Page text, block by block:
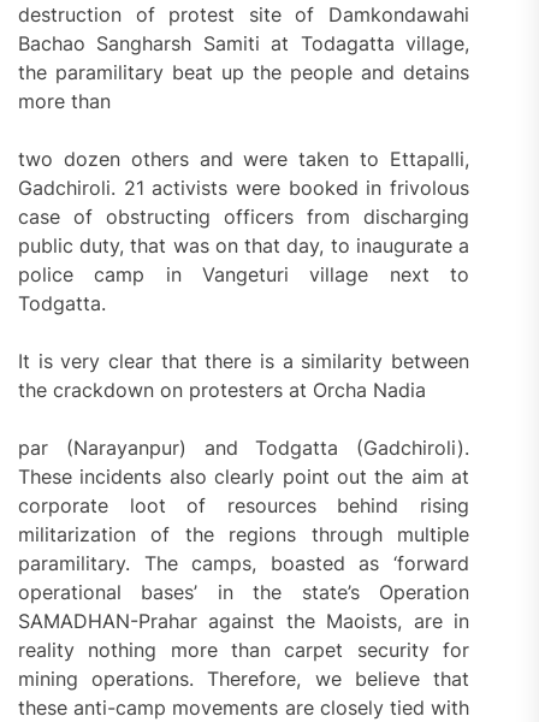
destruction of protest site of Damkondawahi
Bachao Sangharsh Samiti at Todagatta village,
the paramilitary beat up the people and detains
more than
two dozen others and were taken to Ettapalli,
Gadchiroli. 21 activists were booked in frivolous
case of obstructing officers from discharging
public duty, that was on that day, to inaugurate a
police camp in Vangeturi village next to
Todgatta.
It is very clear that there is a similarity between
the crackdown on protesters at Orcha Nadia
par (Narayanpur) and Todgatta (Gadchiroli).
These incidents also clearly point out the aim at
corporate loot of resources behind rising
militarization of the regions through multiple
paramilitary. The camps, boasted as ‘forward
operational bases’ in the state’s Operation
SAMADHAN-Prahar against the Maoists, are in
reality nothing more than carpet security for
mining operations. Therefore, we believe that
these anti-camp movements are closely tied with